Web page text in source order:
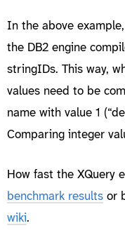
In the above
the DB2 engine
stringIDs. This way,
values need to be
name with value 1
Comparing integer
How fast the XQuery
benchmark resultsor
wiki.